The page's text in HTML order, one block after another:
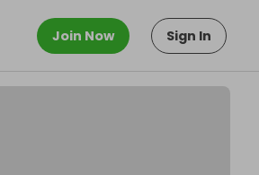
Join Now Sign In